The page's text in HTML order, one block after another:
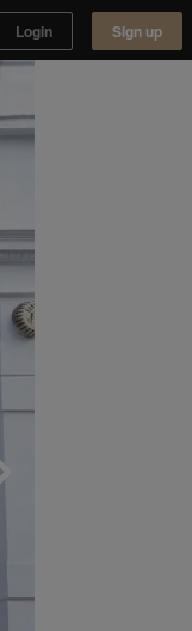
Login Sign up